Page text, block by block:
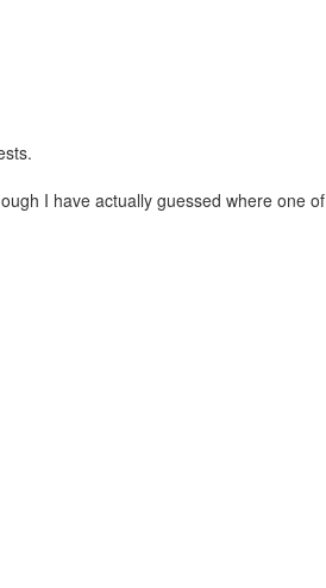
I have actually guessed where one of